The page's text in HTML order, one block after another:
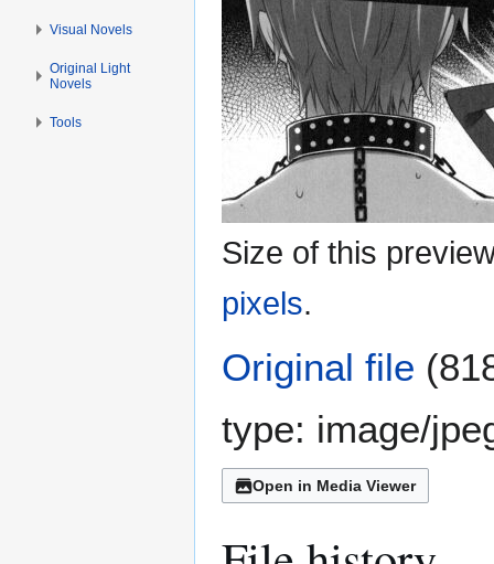
Size of this
pixels.
Original file
type: image/
Open in Media Viewer
Visual Novels
Original Light
Novels
Tools